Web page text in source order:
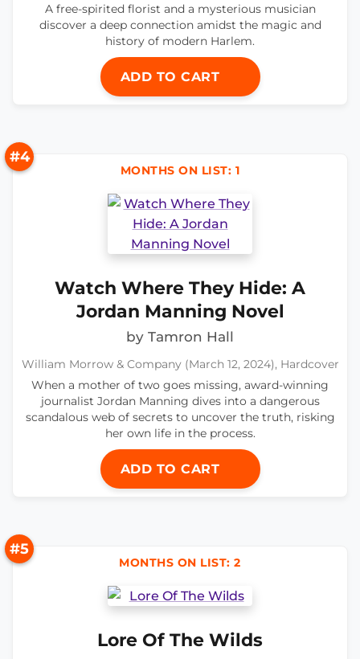
A free-spirited florist and a mysterious musician
discover a deep connection amidst the magic and
history of modern Harlem.
ADD TO CART
#4
MONTHS ON LIST: 1
Watch Where They Hide: A
Jordan Manning Novel
by Tamron Hall
William Morrow & Company (March 12, 2024), Hardcover
When a mother of two goes missing, award-winning
journalist Jordan Manning dives into a dangerous
scandalous web of secrets to uncover the truth, risking
her own life in the process.
ADD TO CART
#5
MONTHS ON LIST: 2
Lore Of The Wilds